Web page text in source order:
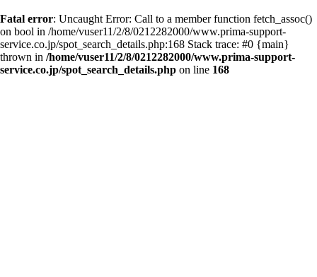
Fatal error: Uncaught Error: Call to a member function fetch_assoc()
on bool in /home/vuser11/2/8/0212282000/www.prima-support-
service.co.jp/spot_search_details.php:168 Stack trace: #0 {main}
thrown in /home/vuser11/2/8/0212282000/www.prima-support-
service.co.jp/spot_search_details.php on line 168